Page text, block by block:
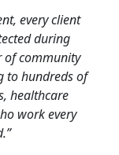
every client
during
of community
to hundreds of
healthcare
work every